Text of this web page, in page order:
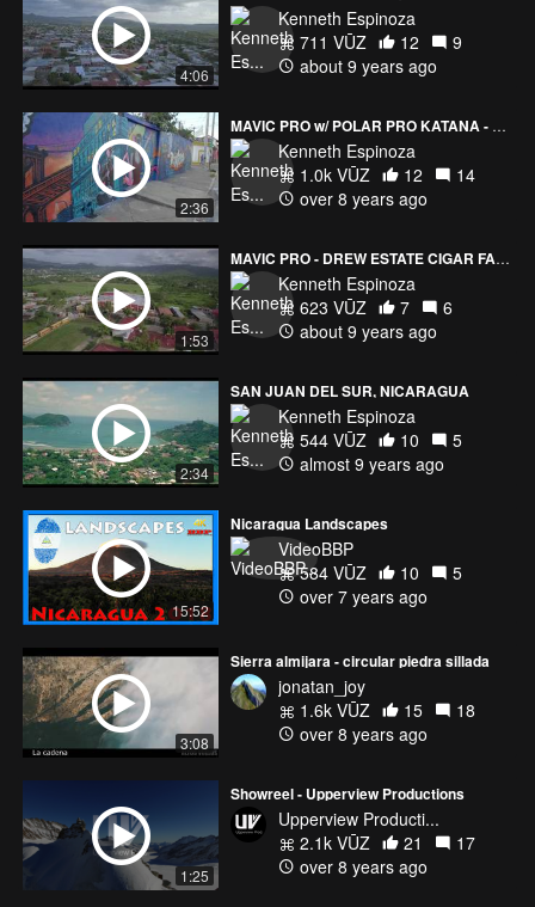
4:06
Kenneth Espinoza
711 VŪZ
12
9
about 9 years ago
2:36
MAVIC PRO w/ POLAR PRO KATANA - SUBCULTURE STUDIOS MURAL
Kenneth Espinoza
1.0k VŪZ
12
14
over 8 years ago
1:53
MAVIC PRO - DREW ESTATE CIGAR FACTORIES 1&2 - ESTELI, NICARAGUA
Kenneth Espinoza
623 VŪZ
7
6
about 9 years ago
2:34
SAN JUAN DEL SUR, NICARAGUA
Kenneth Espinoza
544 VŪZ
10
5
almost 9 years ago
15:52
Nicaragua Landscapes
VideoBBP
584 VŪZ
10
5
over 7 years ago
3:08
Sierra almijara - circular piedra sillada
jonatan_joy
1.6k VŪZ
15
18
over 8 years ago
1:25
Showreel - Upperview Productions
Upperview Producti...
2.1k VŪZ
21
17
over 8 years ago